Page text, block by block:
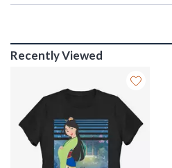
Recently Viewed